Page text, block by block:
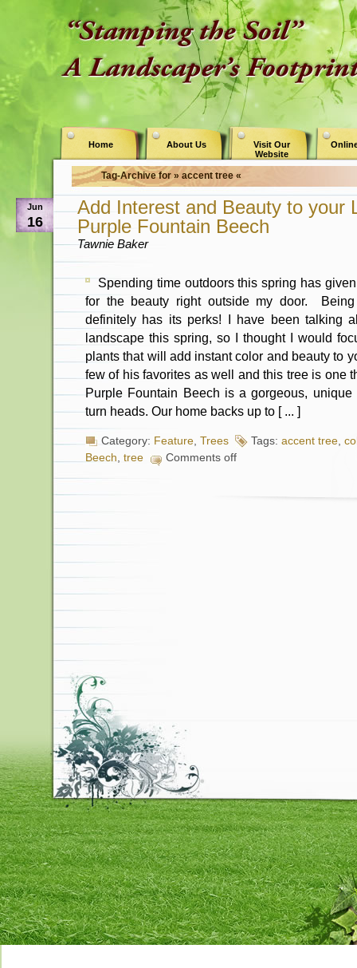
Home About Us
Visit Our
Website
Tag-Archive for » accent tree «
Jun
16
Add Interest and Beauty to your
Purple Fountain Beech
Tawnie Baker
Spending time outdoors this spring has
for the beauty right outside my door.
definitely has its perks! I have been talking
landscape this spring, so I thought I would
plants that will add instant color and beauty to
few of his favorites as well and this tree is one
Purple Fountain Beech is a gorgeous,
turn heads. Our home backs up to [ ... ]
Category: Feature, Trees Tags: accent tree,
Beech, tree Comments off